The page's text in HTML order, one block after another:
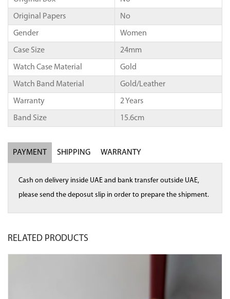
Original Papers No
Gender Women
Case Size 24mm
Watch Case Material Gold
Watch Band Material Gold/Leather
Warranty 2 Years
Band Size 15.6cm
PAYMENT SHIPPING WARRANTY
Cash on delivery inside UAE and bank transfer outside UAE,
please send the deposut slip in order to prepare the shipment.
RELATED PRODUCTS